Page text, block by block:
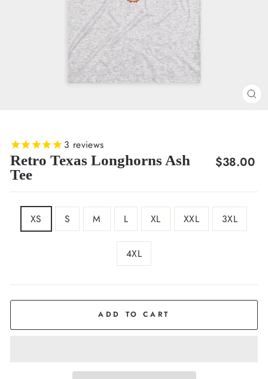
3 reviews
Retro Texas Longhorns Ash
Tee
Regular
$38.00
XS S M L XL XXL 3XL
4XL
ADD TO CART